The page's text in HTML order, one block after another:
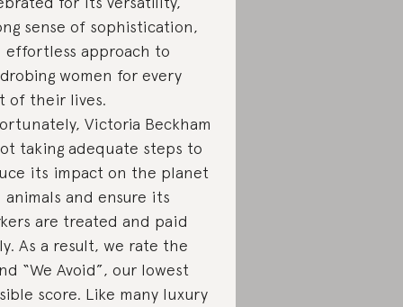
sense of sophistication,
effortless approach to
women for every
of their lives.
Victoria Beckham
taking adequate steps to
its impact on the planet
animals and ensure its
are treated and paid
As a result, we rate the
“We Avoid”, our lowest
score. Like many luxury